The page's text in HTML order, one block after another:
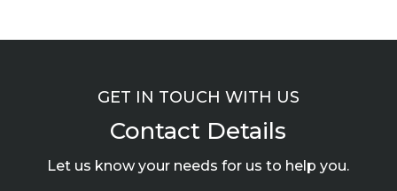
GET IN TOUCH WITH US
Contact Details
Let us know your needs for us to help you.